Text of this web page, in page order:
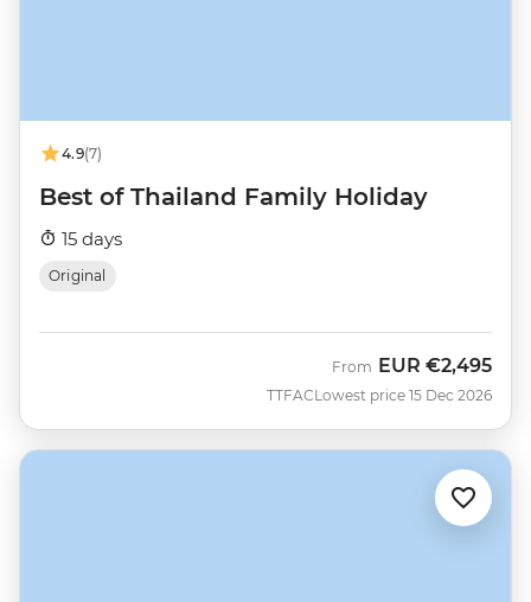
4.9(7)
Best of Thailand Family Holiday
15 days
Original
TTFAC
From EUR €2,495
Lowest price 15 Dec 2026